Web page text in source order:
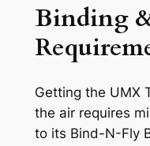
Binding
Getting the UMX
the air requires
to its Bind-N-Fly